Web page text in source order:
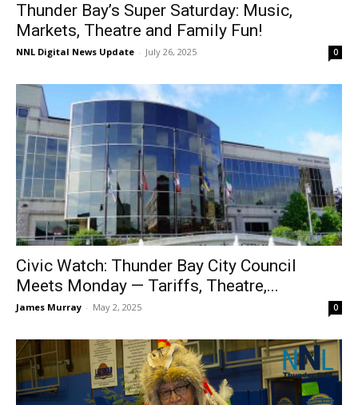
Thunder Bay’s Super Saturday: Music,
Markets, Theatre and Family Fun!
NNL Digital News Update - July 26, 2025 0
Civic Watch: Thunder Bay City Council
Meets Monday — Tariffs, Theatre,...
James Murray - May 2, 2025 0